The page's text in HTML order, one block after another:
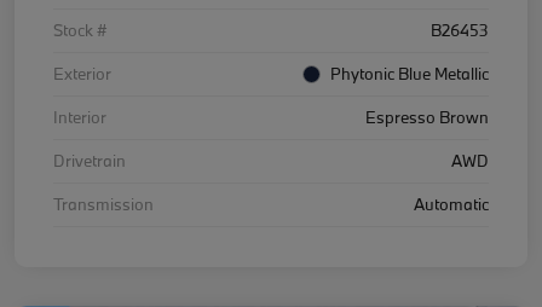
Stock #
B26453
Exterior
Phytonic Blue Metallic
Interior
Espresso Brown
Drivetrain
AWD
Transmission
Automatic